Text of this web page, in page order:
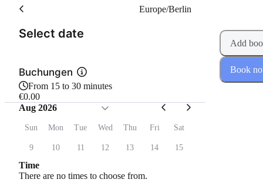
Select date
Europe/Berlin
Buchungen
From 15 to 30 minutes
€0.00
Aug 2026
Sun Mon Tue Wed Thu Fri Sat
9 10 11 12 13 14 15
Time
There are no times to choose from.
Add
Book